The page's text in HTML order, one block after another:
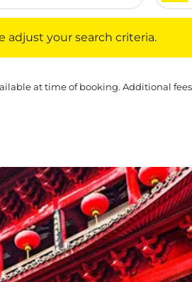
adjust your search criteria.
at time of booking. Additional